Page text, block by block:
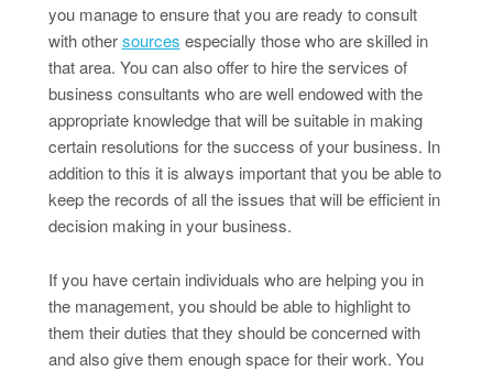
you manage to ensure that you are ready to consult
with othersources especially those who are skilled in
that area. You can also offer to hire the services of
business consultants who are well endowed with the
appropriate knowledge that will be suitable in making
certain resolutions for the success of your business. In
addition to this it is always important that you be able to
keep the records of all the issues that will be efficient in
decision making in your business.
If you have certain individuals who are helping you in
the management, you should be able to highlight to
them their duties that they should be concerned with
and also give them enough space for their work. You